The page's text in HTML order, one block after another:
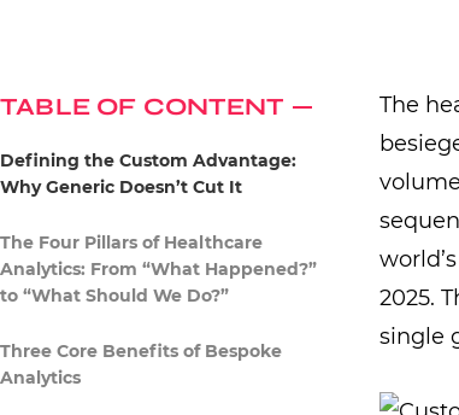
TABLE OF CONTENT
Defining the Custom Advantage:
Why Generic Doesn’t Cut It
The Four Pillars of Healthcare
Analytics: From “What Happened?”
to “What Should We Do?”
Three Core Benefits of Bespoke
Analytics
The
2025.
single